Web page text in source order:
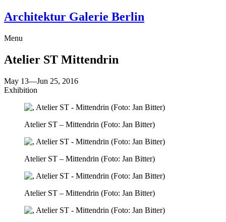
Architektur Galerie Berlin
Menu
Atelier ST Mittendrin
May 13—Jun 25, 2016
Exhibition
Atelier ST – Mittendrin (Foto: Jan Bitter)
Atelier ST – Mittendrin (Foto: Jan Bitter)
Atelier ST – Mittendrin (Foto: Jan Bitter)